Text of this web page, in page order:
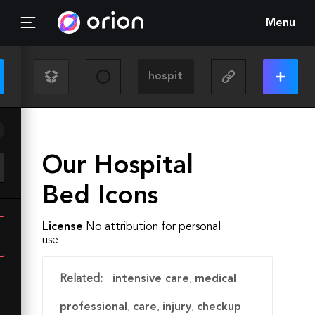
Menu
Our Hospital
Bed Icons
License No attribution for personal
use
Related: intensive care, medical
professional , care, injury, checkup